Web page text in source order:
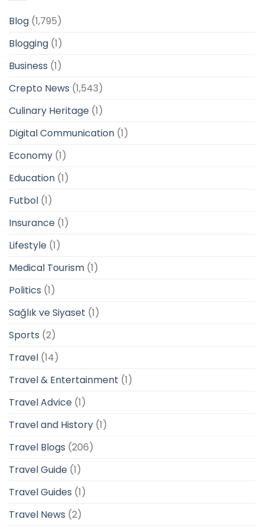
Blog (1,795)
Blogging (1)
Business (1)
Crepto News (1,543)
Culinary Heritage (1)
Digital Communication (1)
Economy (1)
Education (1)
Futbol (1)
Insurance (1)
Lifestyle (1)
Medical Tourism (1)
Politics (1)
Sağlık ve Siyaset (1)
Sports (2)
Travel (14)
Travel & Entertainment (1)
Travel Advice (1)
Travel and History (1)
Travel Blogs (206)
Travel Guide (1)
Travel Guides (1)
Travel News (2)